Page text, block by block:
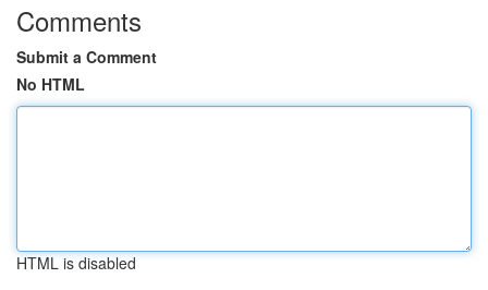
Comments
Submit a Comment
No HTML
HTML is disabled